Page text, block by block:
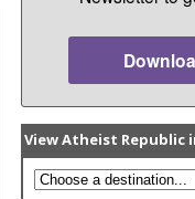
View Atheist Republic